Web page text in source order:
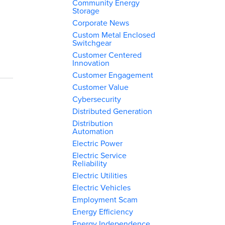
Community Energy
Storage
Corporate News
Custom Metal Enclosed
Switchgear
Customer Centered
Innovation
Customer Engagement
Customer Value
Cybersecurity
Distributed Generation
Distribution
Automation
Electric Power
Electric Service
Reliability
Electric Utilities
Electric Vehicles
Employment Scam
Energy Efficiency